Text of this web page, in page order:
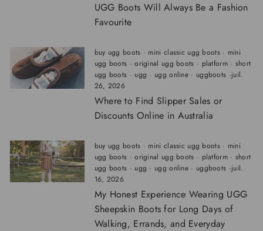
UGG Boots Will Always Be a Fashion
Favourite
buy ugg boots · mini classic ugg boots· mini
ugg boots ·original ugg boots · platform· short
ugg boots · ugg · ugg online · uggboots ·juil.
26, 2026
Where to Find Slipper Sales or
Discounts Online in Australia
buy ugg boots · mini classic ugg boots· mini
ugg boots ·original ugg boots · platform· short
ugg boots · ugg · ugg online · uggboots ·juil.
16, 2026
My Honest Experience Wearing UGG
Sheepskin Boots for Long Days of
Walking, Errands, and Everyday